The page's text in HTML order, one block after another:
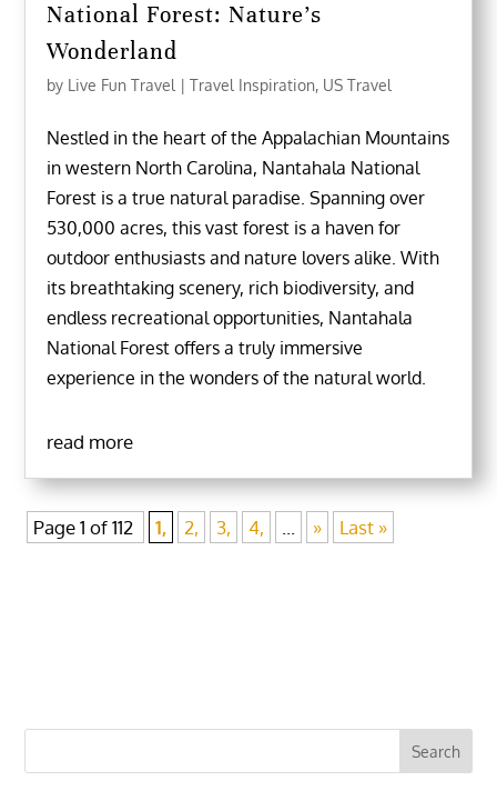
National Forest: Nature’s
Wonderland
by Live Fun Travel |Travel Inspiration, US Travel
Nestled in the heart of the Appalachian Mountains
in western North Carolina, Nantahala National
Forest is a true natural paradise. Spanning over
530,000 acres, this vast forest is a haven for
outdoor enthusiasts and nature lovers alike. With
its breathtaking scenery, rich biodiversity, and
endless recreational opportunities, Nantahala
National Forest offers a truly immersive
experience in the wonders of the natural world.
read more
Page 1 of 112 1, 2, 3, 4, » Last »